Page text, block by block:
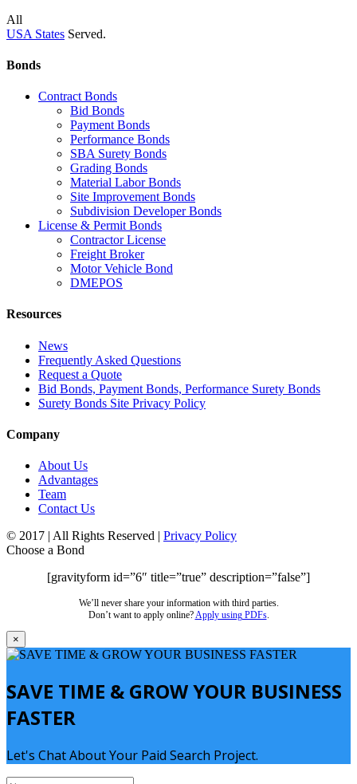
All
USA States Served.
Bonds
Contract Bonds
Bid Bonds
Payment Bonds
Performance Bonds
SBA Surety Bonds
Grading Bonds
Material Labor Bonds
Site Improvement Bonds
Subdivision Developer Bonds
License & Permit Bonds
Contractor License
Freight Broker
Motor Vehicle Bond
DMEPOS
Resources
News
Frequently Asked Questions
Request a Quote
Bid Bonds, Payment Bonds, Performance Surety Bonds
Surety Bonds Site Privacy Policy
Company
About Us
Advantages
Team
Contact Us
© 2017 | All Rights Reserved | Privacy Policy
Choose a Bond
[gravityform id=”6″ title=”true” description=”false”]
We’ll never share your information with third parties.
Don’t want to apply online?Apply using PDFs.
×
SAVE TIME & GROW YOUR BUSINESS
FASTER
Let's Chat About Your Paid Search Project.